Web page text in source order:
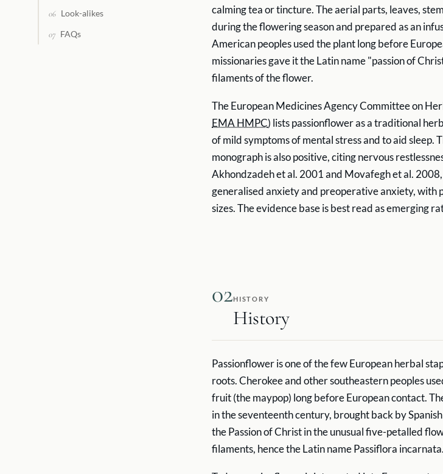
06 Look-alikes
07 FAQs
calming tea or tincture. The aerial parts, leaves,
during the flowering season and prepared as an
American peoples used the plant long before
missionaries gave it the Latin name "passion of
filaments of the flower.
The European Medicines Agency Committee on
EMA HMPC) lists passionflower as a traditional
of mild symptoms of mental stress and to aid sleep.
monograph is also positive, citing nervous
Akhondzadeh et al. 2001 and Movafegh et al.
generalised anxiety and preoperative anxiety, with
sizes. The evidence base is best read as emerging
02HISTORY
History
Passionflower is one of the few European herbal
roots. Cherokee and other southeastern peoples
fruit (the maypop) long before European contact.
in the seventeenth century, brought back by
the Passion of Christ in the unusual five-petalled
filaments, hence the Latin name Passiflora incarnata.